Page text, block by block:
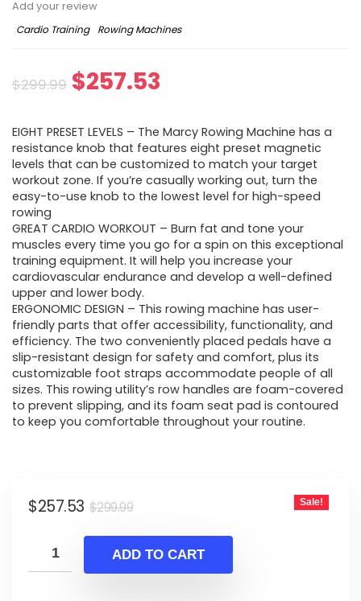
Add your review
Cardio Training
Rowing Machines
$299.99 Original
was:
$299.99.
$257.53
is:
$257.53.
EIGHT PRESET LEVELS – The Marcy Rowing Machine has a
resistance knob that features eight preset magnetic
levels that can be customized to match your target
workout zone. If you’re casually working out, turn the
easy-to-use knob to the lowest level for high-speed
rowing
GREAT CARDIO WORKOUT – Burn fat and tone your
muscles every time you go for a spin on this exceptional
training equipment. It will help you increase your
cardiovascular endurance and develop a well-defined
upper and lower body.
ERGONOMIC DESIGN – This rowing machine has user-
friendly parts that offer accessibility, functionality, and
efficiency. The two conveniently placed pedals have a
slip-resistant design for safety and comfort, plus its
customizable foot straps accommodate people of all
sizes. This rowing utility’s row handles are foam-covered
to prevent slipping, and its foam seat pad is contoured
to keep you comfortable throughout your routine.
$299.99Original
was:
$299.99.
$257.53
Current
is:
$257.53.
Sale!
ADD TO CART